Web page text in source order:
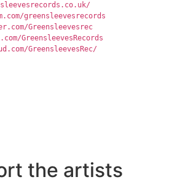
twitter.com/Greensleevesrec
GreensleevesRec/
the artists